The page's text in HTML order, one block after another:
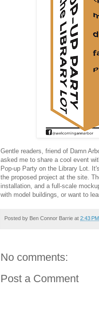
Gentle readers, friend of Damn
asked me to share a cool event
Pop-up Party on the Library Lot.
the proposed project at the site.
installation, and a full-scale
with model buildings, or want to
Posted by Ben Connor Barrie at 2:43 PM
No comments:
Post a Comment